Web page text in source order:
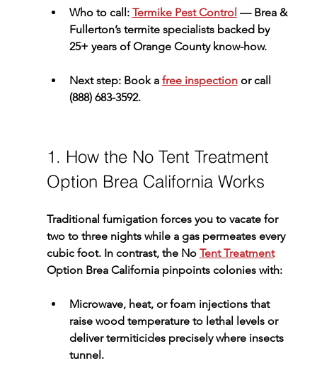
Who to call: Termike Pest Control — Brea &
Fullerton’s termite specialists backed by
25+ years of Orange County know-how.
Next step: Book a free inspection or call
(888) 683-3592.
1. How the No Tent Treatment
Option Brea California Works
Traditional fumigation forces you to vacate for
two to three nights while a gas permeates every
cubic foot. In contrast, the No Tent Treatment
Option Brea California pinpoints colonies with:
Microwave, heat, or foam injections that
raise wood temperature to lethal levels or
deliver termiticides precisely where insects
tunnel.